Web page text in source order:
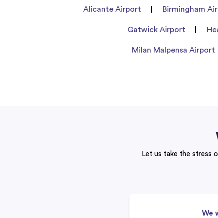
Alicante Airport Birmingham
Gatwick Airport
Milan Malpensa Airport
Let us take the stress
We